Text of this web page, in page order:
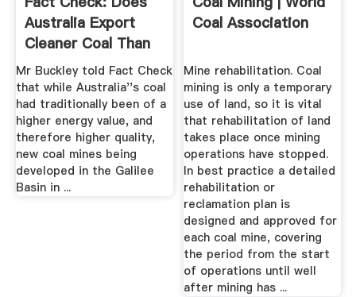
Australia Export
Cleaner Coal Than
Many ...
Mr Buckley told Fact Check
that while Australia''s coal
had traditionally been of a
higher energy value, and
therefore higher quality,
new coal mines being
developed in the Galilee
Basin in ...
Coal Association
Mine rehabilitation. Coal
mining is only a temporary
use of land, so it is vital
that rehabilitation of land
takes place once mining
operations have stopped.
In best practice a detailed
rehabilitation or
reclamation plan is
designed and approved for
each coal mine, covering
the period from the start
of operations until well
after mining has ...